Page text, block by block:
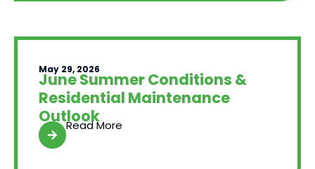
May 29, 2026
June Summer Conditions &
Residential Maintenance
Outlook
Read More